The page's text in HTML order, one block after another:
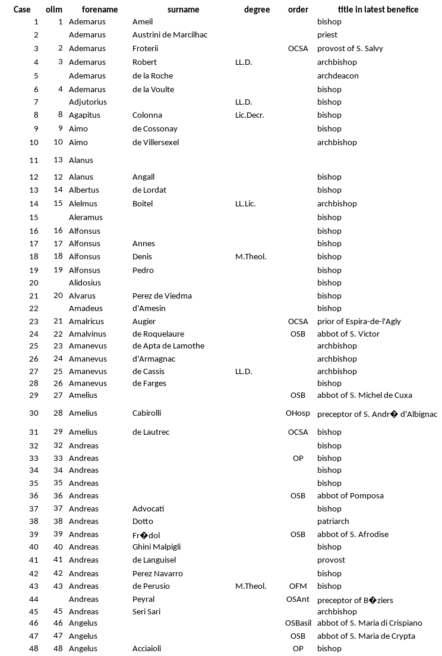
Case olim forename surname degree order title in latest benefice
1
1 Ademarus Ameil bishop
2
Ademarus Austrini de Marcilhac priest
3
2 Ademarus Froterii OCSA provost of S. Salvy
4
3 Ademarus Robert LL.D. archbishop
5
Ademarus de la Roche archdeacon
6
4 Ademarus de la Voulte bishop
7
Adjutorius LL.D. bishop
8
8 Agapitus Colonna Lic.Decr. bishop
9
9 Aimo de Cossonay bishop
10
10 Aimo de Villersexel archbishop
11
13 Alanus
12
12 Alanus Angall bishop
13
14 Albertus de Lordat bishop
14
15 Alelmus Boitel LL.Lic. archbishop
15
Aleramus bishop
16
16 Alfonsus bishop
17
17 Alfonsus Annes bishop
18
18 Alfonsus Denis M.Theol. bishop
19
19 Alfonsus Pedro bishop
20
Alidosius bishop
21
20 Alvarus Perez de Viedma bishop
22
Amadeus d'Amesin bishop
23
21 Amalricus Augier OCSA prior of Espira-de-l'Agly
24
22 Amalvinus de Roquelaure OSB abbot of S. Victor
25
23 Amanevus de Apta de Lamothe archbishop
26
24 Amanevus d'Armagnac archbishop
27
25 Amanevus de Cassis LL.D. archbishop
28
26 Amanevus de Farges bishop
29
27 Amelius OSB abbot of S. Michel de Cuxa
30
28 Amelius Cabirolli OHosp preceptor of S. Andr� d'Albignac
31 29 Amelius de Lautrec OCSA bishop
32
32 Andreas bishop
33
33 Andreas OP bishop
34
34 Andreas bishop
35
35 Andreas bishop
36
36 Andreas OSB abbot of Pomposa
37
37 Andreas Advocati bishop
38
38 Andreas Dotto patriarch
39
39 Andreas Fr�dol OSB abbot of S. Afrodise
40
40 Andreas Ghini Malpigli bishop
41
41 Andreas de Languisel provost
42
42 Andreas Perez Navarro bishop
43
43 Andreas de Perusio M.Theol. OFM bishop
44
Andreas Peyral OSAnt preceptor of B�ziers
45
45 Andreas Seri Sari archbishop
46
46 Angelus OSBasil abbot of S. Maria di Crispiano
47
47 Angelus OSB abbot of S. Maria de Crypta
48
48 Angelus Acciaioli OP bishop